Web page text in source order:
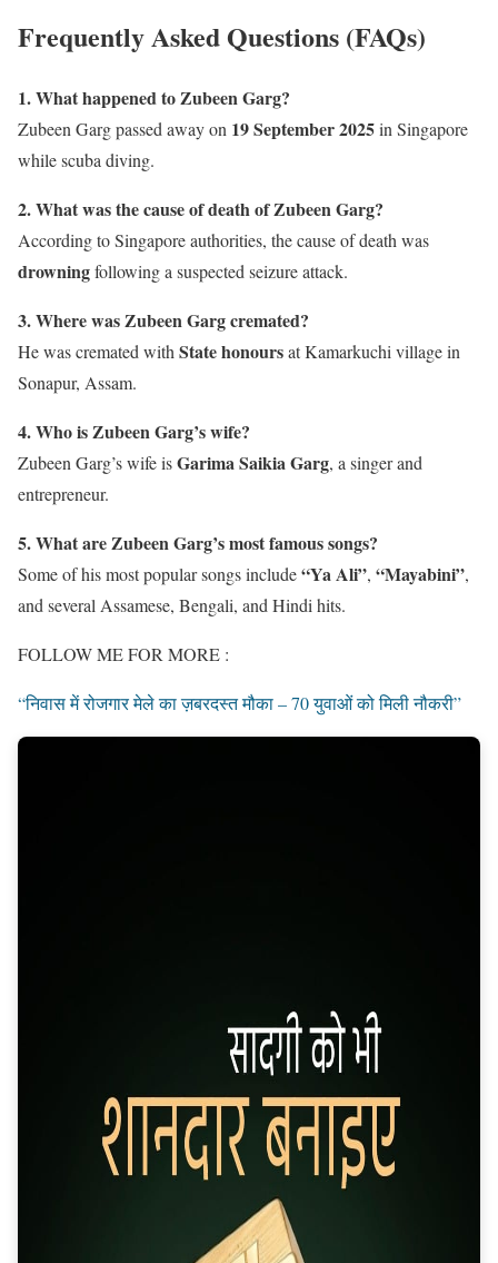
Frequently Asked Questions (FAQs)
1. What happened to Zubeen Garg?
Zubeen Garg passed away on 19 September 2025in Singapore
while scuba diving.
2. What was the cause of death of Zubeen Garg?
According to Singapore authorities, the cause of death was
drowningfollowing a suspected seizure attack.
3. Where was Zubeen Garg cremated?
He was cremated with State honoursat Kamarkuchi village in
Sonapur, Assam.
4. Who is Zubeen Garg’s wife?
Zubeen Garg’s wife isGarima Saikia Garg, a singer and
entrepreneur.
5. What are Zubeen Garg’s most famous songs?
Some of his most popular songs include“Ya Ali”, “Mayabini”,
and several Assamese, Bengali, and Hindi hits.
FOLLOW ME FOR MORE :
“निवास में रोजगार मेले का ज़बरदस्त मौका – 70 युवाओं को मिली नौकरी”